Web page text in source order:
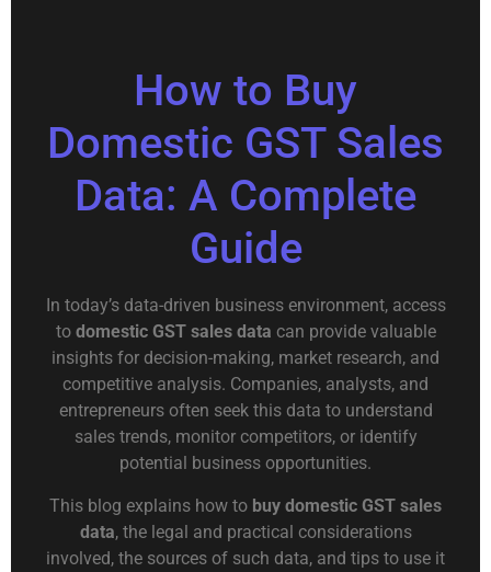
How to Buy
Domestic GST Sales
Data: A Complete
Guide
In today’s data-driven business environment, access
to domestic GST sales data can provide valuable
insights for decision-making, market research, and
competitive analysis. Companies, analysts, and
entrepreneurs often seek this data to understand
sales trends, monitor competitors, or identify
potential business opportunities.
This blog explains how to buy domestic GST sales
data, the legal and practical considerations
involved, the sources of such data, and tips to use it